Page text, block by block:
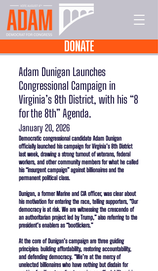
DONATE
Adam Dunigan Launches
Congressional Campaign in
Virginia’s 8th District, with his “8
for the 8th” Agenda.
January 20, 2026
Democratic congressional candidate Adam Dunigan
officially launched his campaign for Virginia’s 8th District
last week, drawing a strong turnout of veterans, federal
workers, and other community members for what he called
his “insurgent campaign” against billionaires and the
permanent political class.
Dunigan, a former Marine and CIA officer, was clear about
his motivation for entering the race, telling supporters, “Our
democracy is at risk. We are witnessing the crescendo of
an authoritarian project led by Trump,” also referring to the
president’s enablers as “bootlickers.”
At the core of Dunigan’s campaign are three guiding
principles: building affordability, restoring accountability,
and defending democracy. “We’re at the mercy of
unelected billionaires who have nothing but disdain for